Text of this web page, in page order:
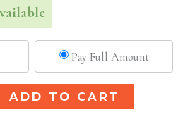
Pay Full Amount
ADD TO CART